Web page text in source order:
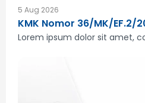
5 Aug 2026
KMK Nomor 36/MK/EF.2/
Lorem ipsum dolor sit amet,